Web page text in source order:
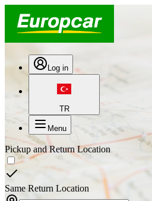
Log in
TR
Menu
Pickup and Return Location
Same Return Location